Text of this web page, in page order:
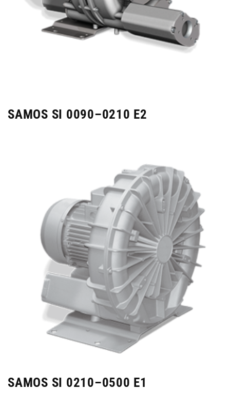
SAMOS SI 0090–0210 E2
SAMOS SI 0210–0500 E1